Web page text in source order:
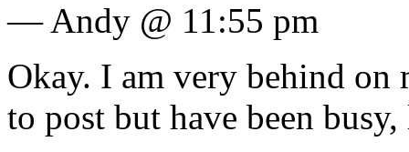
— Andy @ 11:55 pm
Okay. I am very behind
to post but have been